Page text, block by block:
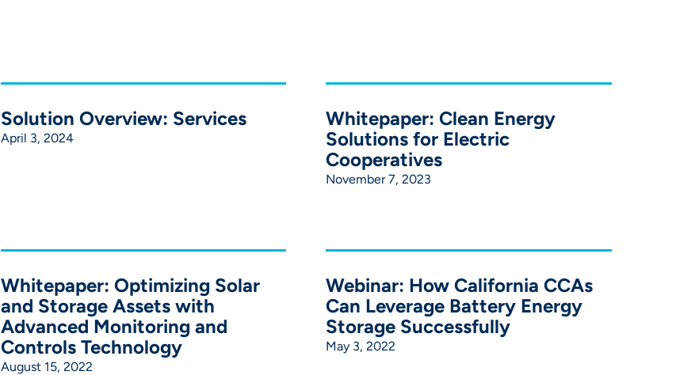
Solution Overview: Services
April 3, 2024
Whitepaper: Clean Energy
Solutions for Electric
Cooperatives
November 7, 2023
Whitepaper: Optimizing Solar
and Storage Assets with
Advanced Monitoring and
Controls Technology
August 15, 2022
Webinar: How California CCAs
Can Leverage Battery Energy
Storage Successfully
May 3, 2022